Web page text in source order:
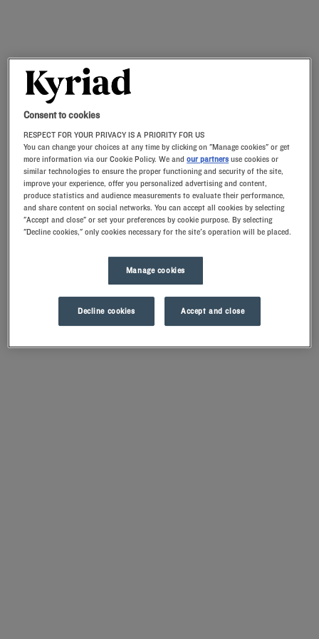
Consent to cookies
RESPECT FOR YOUR PRIVACY IS A PRIORITY FOR US
You can change your choices at any time by clicking on "Manage cookies" or get
more information via our Cookie Policy. We andour partners use cookies or
similar technologies to ensure the proper functioning and security of the site,
improve your experience, offer you personalized advertising and content,
produce statistics and audience measurements to evaluate their performance,
and share content on social networks. You can accept all cookies by selecting
"Accept and close" or set your preferences by cookie purpose. By selecting
"Decline cookies," only cookies necessary for the site's operation will be placed.
Manage cookies
Decline cookies Accept and close